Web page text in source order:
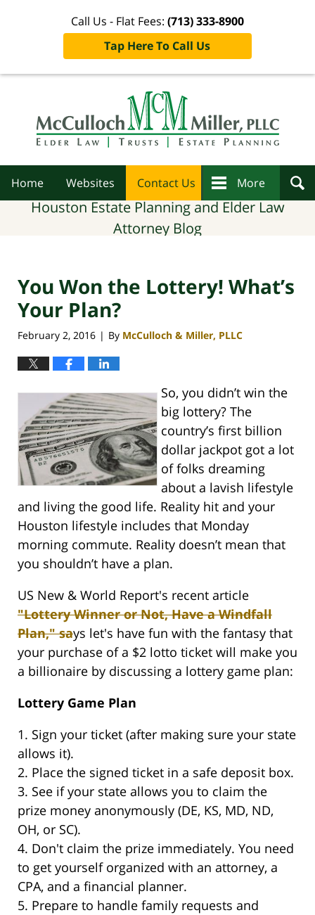
Call Us - Flat Fees: (713) 333-8900
Tap Here To Call Us
Home Websites Contact Us More
Houston Estate Planning and Elder Law
Attorney Blog
You Won the Lottery! What’s
Your Plan?
February 2, 2016 | By McCulloch & Miller, PLLC
So, you didn’t win the
big lottery? The
country’s first billion
dollar jackpot got a lot
of folks dreaming
about a lavish lifestyle
and living the good life. Reality hit and your
Houston lifestyle includes that Monday
morning commute. Reality doesn’t mean that
you shouldn’t have a plan.
US New & World Report's recent article
"Lottery Winner or Not, Have a Windfall
Plan," says let's have fun with the fantasy that
your purchase of a $2 lotto ticket will make you
a billionaire by discussing a lottery game plan:
Lottery Game Plan
1. Sign your ticket (after making sure your state
allows it).
2. Place the signed ticket in a safe deposit box.
3. See if your state allows you to claim the
prize money anonymously (DE, KS, MD, ND,
OH, or SC).
4. Don't claim the prize immediately. You need
to get yourself organized with an attorney, a
CPA, and a financial planner.
5. Prepare to handle family requests and